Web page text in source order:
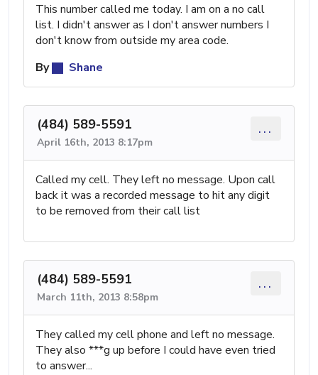
This number called me today. I am on a no call
list. I didn't answer as I don't answer numbers I
don't know from outside my area code.
By
Shane
(484) 589-5591
April 16th, 2013 8:17pm
...
Called my cell. They left no message. Upon call
back it was a recorded message to hit any digit
to be removed from their call list
(484) 589-5591
March 11th, 2013 8:58pm
...
They called my cell phone and left no message.
They also ***g up before I could have even tried
to answer...